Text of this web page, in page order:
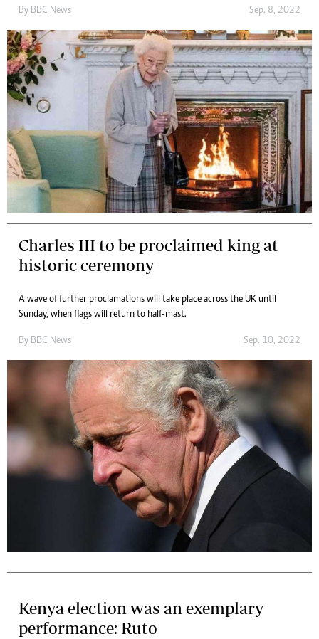
By BBC News Sep. 8, 2022
Charles III to be proclaimed king at
historic ceremony
A wave of further proclamations will take place across the UK until
Sunday, when flags will return to half-mast.
By BBC News Sep. 10, 2022
Kenya election was an exemplary
performance: Ruto